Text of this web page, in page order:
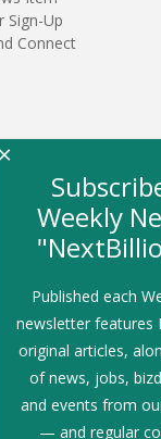
Sign-Up
Connect
Weekly
Published each
newsletter features
original articles,
of news, jobs,
and events from
— and regular